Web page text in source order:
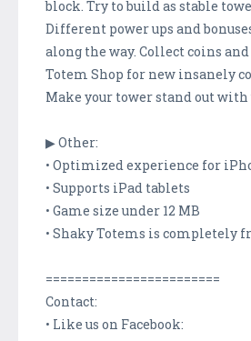
block. Try to build as stable
Different power ups and
along the way. Collect coins
Totem Shop for new insanely
Make your tower stand out with
▶ Other:
• Optimized experience for
• Supports iPad tablets
• Game size under 12 MB
• Shaky Totems is completely
========================
Contact:
• Like us on Facebook: